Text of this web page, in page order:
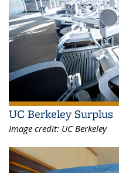
UC Berkeley Surplus
Image credit: UC Berkeley